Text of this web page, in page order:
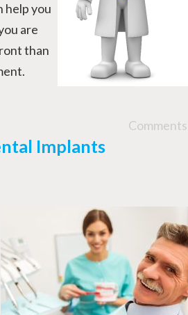
help you
are
than
Implants